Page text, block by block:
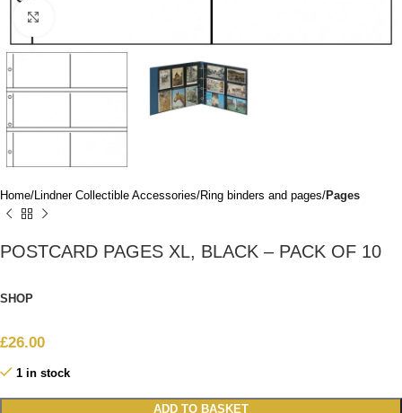
Home Lindner Collectible Accessories Ring binders and pages Pages
POSTCARD PAGES XL, BLACK – PACK OF 10
SHOP
£26.00
1 in stock
ADD TO BASKET